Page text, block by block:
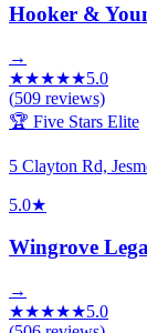
Hooker &
→
★★★★★5.0
(509 reviews)
🏆 Five Stars Elite
5 Clayton Rd,
5.0★
Wingrove
→
★★★★★5.0